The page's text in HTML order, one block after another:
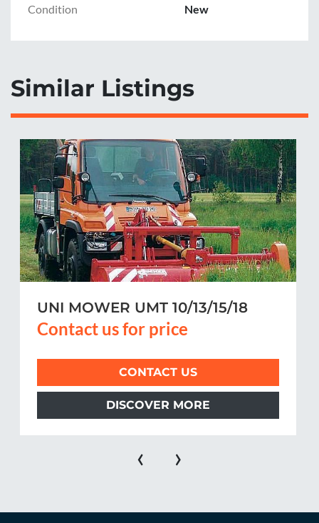
Condition New
Similar Listings
UNI MOWER UMT 10/13/15/18
Contact us for price
CONTACT US
DISCOVER MORE
‹ ›